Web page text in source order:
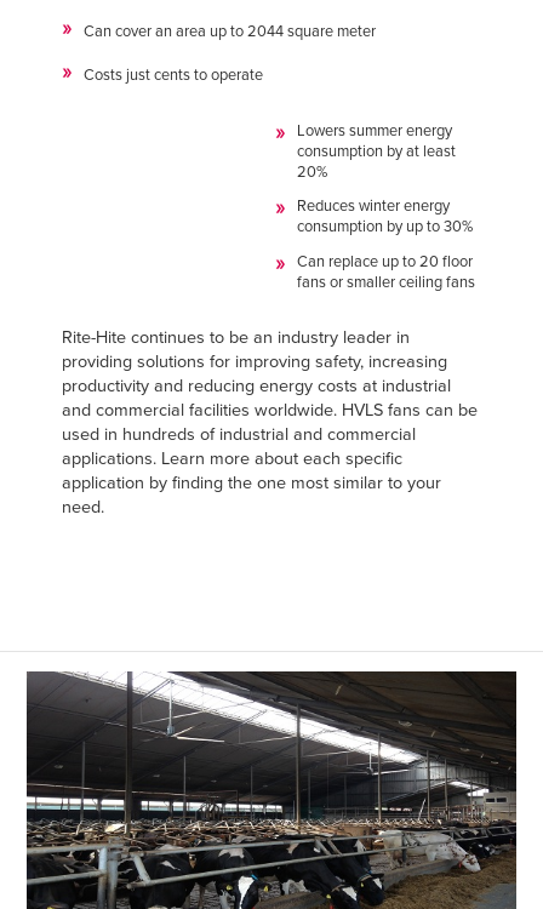
English
中文
Can cover an area up to 2044 square meter
Costs just cents to operate
Lowers summer energy
consumption by at least
20%
Reduces winter energy
consumption by up to 30%
Can replace up to 20 floor
fans or smaller ceiling fans
Rite-Hite continues to be an industry leader in
providing solutions for improving safety, increasing
productivity and reducing energy costs at industrial
and commercial facilities worldwide. HVLS fans can be
used in hundreds of industrial and commercial
applications. Learn more about each specific
application by finding the one most similar to your
need.